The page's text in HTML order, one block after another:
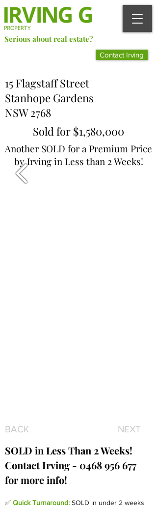
Serious about real estate?
Contact Irving
15 Flagstaff Street
Stanhope Gardens
NSW 2768
Sold for $1,580,000
Another SOLD for a Premium Price
by Irving in Less than 2 Weeks!
BACK NEXT
SOLD in Less Than 2 Weeks!
Contact Irving - 0468 956 677
for more info!
✅ Quick Turnaround: SOLD in under 2 weeks